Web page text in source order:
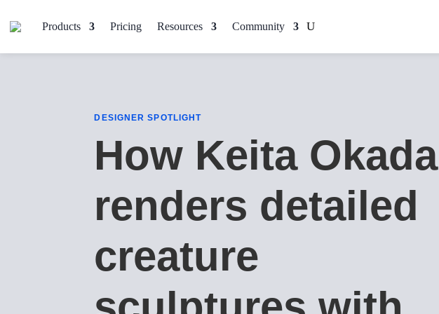
Products Pricing Resources Community
DESIGNER SPOTLIGHT
How Keita Okada
renders detailed
creature